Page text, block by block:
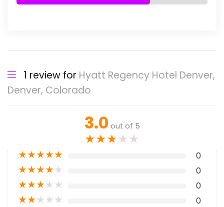
1 review for Hyatt Regency Hotel Denver,
Denver, Colorado
3.0 out of 5
★★★★★
★★★★★ 0
★★★★★ 0
★★★★★ 0
★★★★★ 0